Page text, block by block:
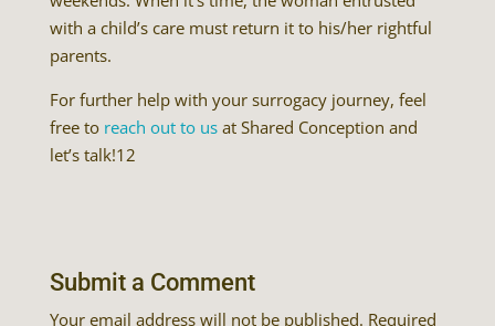
with a child’s care must return it to his/her rightful
parents.
For further help with your surrogacy journey, feel
free to reach out to usat Shared Conception and
let’s talk!12
Submit a Comment
Your email address will not be published. Required